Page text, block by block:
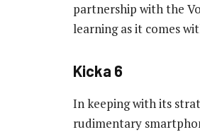
partnership with the
learning as it comes
Kicka 6
In keeping with its
rudimentary